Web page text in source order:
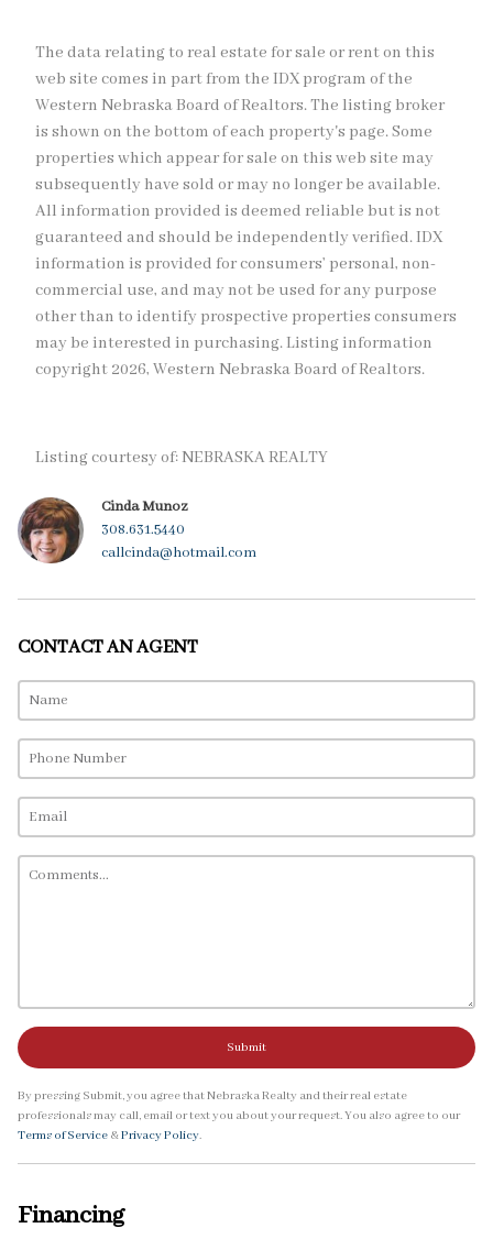
The data relating to real estate for sale or rent on this
web site comes in part from the IDX program of the
Western Nebraska Board of Realtors. The listing broker
is shown on the bottom of each property's page. Some
properties which appear for sale on this web site may
subsequently have sold or may no longer be available.
All information provided is deemed reliable but is not
guaranteed and should be independently verified. IDX
information is provided for consumers’ personal, non-
commercial use, and may not be used for any purpose
other than to identify prospective properties consumers
may be interested in purchasing. Listing information
copyright 2026, Western Nebraska Board of Realtors.
Listing courtesy of: NEBRASKA REALTY
Cinda Munoz
308.631.5440
callcinda@hotmail.com
CONTACT AN AGENT
Submit
By pressing Submit, you agree that Nebraska Realty and their real estate
professionals may call, email or text you about your request. You also agree to our
Terms of Service &Privacy Policy.
Financing